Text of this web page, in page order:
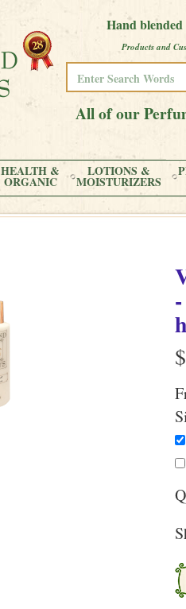
Hand
Products and
All of our
HEALTH &
ORGANIC
LOTIONS &
MOISTURIZERS
$